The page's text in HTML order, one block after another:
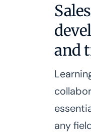
Sales
and
any